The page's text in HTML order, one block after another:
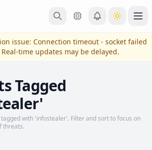
issue: Connection timeout - socket failed
time updates may be delayed.
Tagged
with 'infostealer'. Filter and sort to focus on
threats.